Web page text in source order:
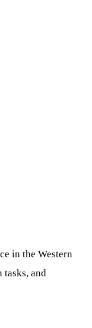
in the Western
tasks, and